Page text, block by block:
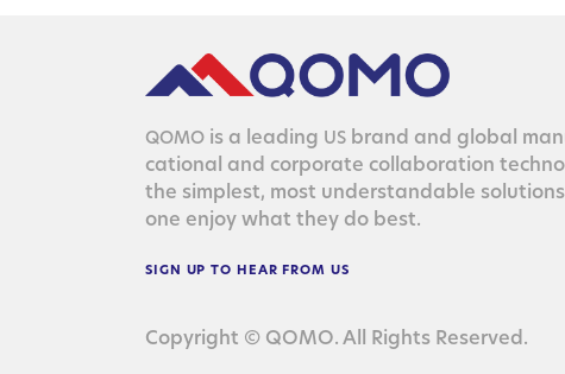
QOMO is a lead­ing US brand and glob­al
ca­tion­al and cor­po­rate col­lab­o­ra­tion
the sim­plest, most under­stand­able
one enjoy what they do best.
SIGN UP TO HEAR FROM US
Copyright © QOMO. All Rights Reserved.